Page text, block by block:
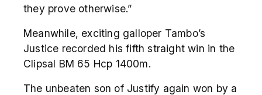
they prove otherwise.”
Meanwhile, exciting galloper Tambo’s
Justice recorded his fifth straight win in the
Clipsal BM 65 Hcp 1400m.
The unbeaten son of Justify again won by a